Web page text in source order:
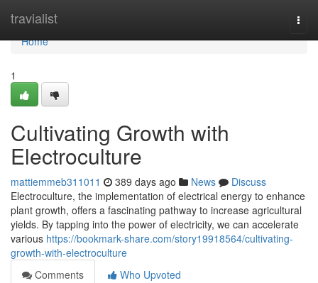
travialist
Home
Home
1
Cultivating Growth with
Electroculture
mattiemmeb311011 389 days ago News
Discuss
Electroculture, the implementation of electrical energy to enhance
plant growth, offers a fascinating pathway to increase agricultural
yields. By tapping into the power of electricity, we can accelerate
various https://bookmark-share.com/story19918564/cultivating-
growth-with-electroculture
Comments
Who Upvoted